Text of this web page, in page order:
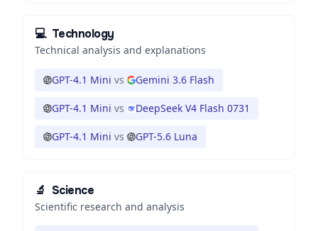
💻 Technology
Technical analysis and explanations
GPT-4.1 Mini vs Gemini 3.6 Flash
GPT-4.1 Mini vs DeepSeek V4 Flash 0731
GPT-4.1 Mini vs GPT-5.6 Luna
🔬 Science
Scientific research and analysis